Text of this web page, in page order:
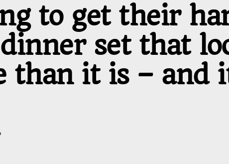
to get their
set that
than it is – and